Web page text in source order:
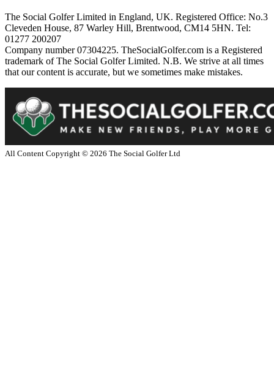
The Social Golfer Limited in England, UK. Registered Office: No.3
Cleveden House, 87 Warley Hill, Brentwood, CM14 5HN. Tel:
01277 200207
Company number 07304225. TheSocialGolfer.com is a Registered
trademark of The Social Golfer Limited. N.B. We strive at all times
that our content is accurate, but we sometimes make mistakes.
All Content Copyright © 2026 The Social Golfer Ltd